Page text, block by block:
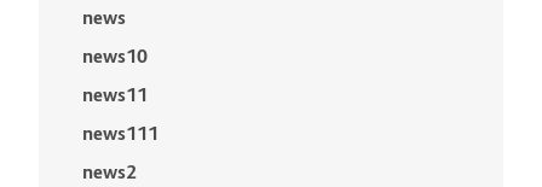
news
news10
news11
news111
news2